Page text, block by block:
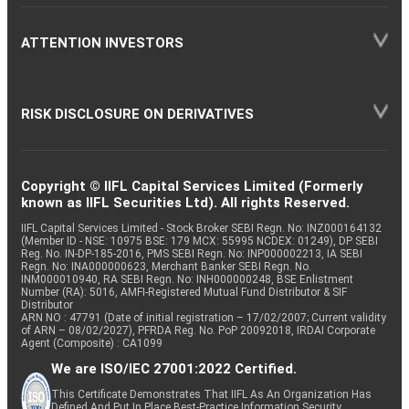
ATTENTION INVESTORS
RISK DISCLOSURE ON DERIVATIVES
Copyright © IIFL Capital Services Limited (Formerly
known as IIFL Securities Ltd). All rights Reserved.
IIFL Capital Services Limited - Stock Broker SEBI Regn. No: INZ000164132
(Member ID - NSE: 10975 BSE: 179 MCX: 55995 NCDEX: 01249), DP SEBI
Reg. No. IN-DP-185-2016, PMS SEBI Regn. No: INP000002213, IA SEBI
Regn. No: INA000000623, Merchant Banker SEBI Regn. No.
INM000010940, RA SEBI Regn. No: INH000000248, BSE Enlistment
Number (RA): 5016, AMFI-Registered Mutual Fund Distributor & SIF
Distributor
ARN NO : 47791 (Date of initial registration – 17/02/2007; Current validity
of ARN – 08/02/2027), PFRDA Reg. No. PoP 20092018, IRDAI Corporate
Agent (Composite) : CA1099
We are ISO/IEC 27001:2022 Certified.
This Certificate Demonstrates That IIFL As An Organization Has